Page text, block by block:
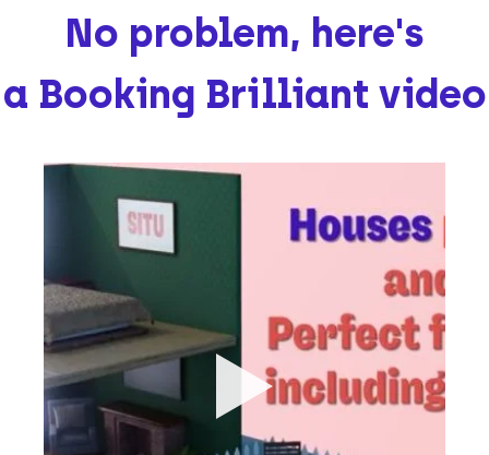
No problem, here's
a Booking Brilliant video